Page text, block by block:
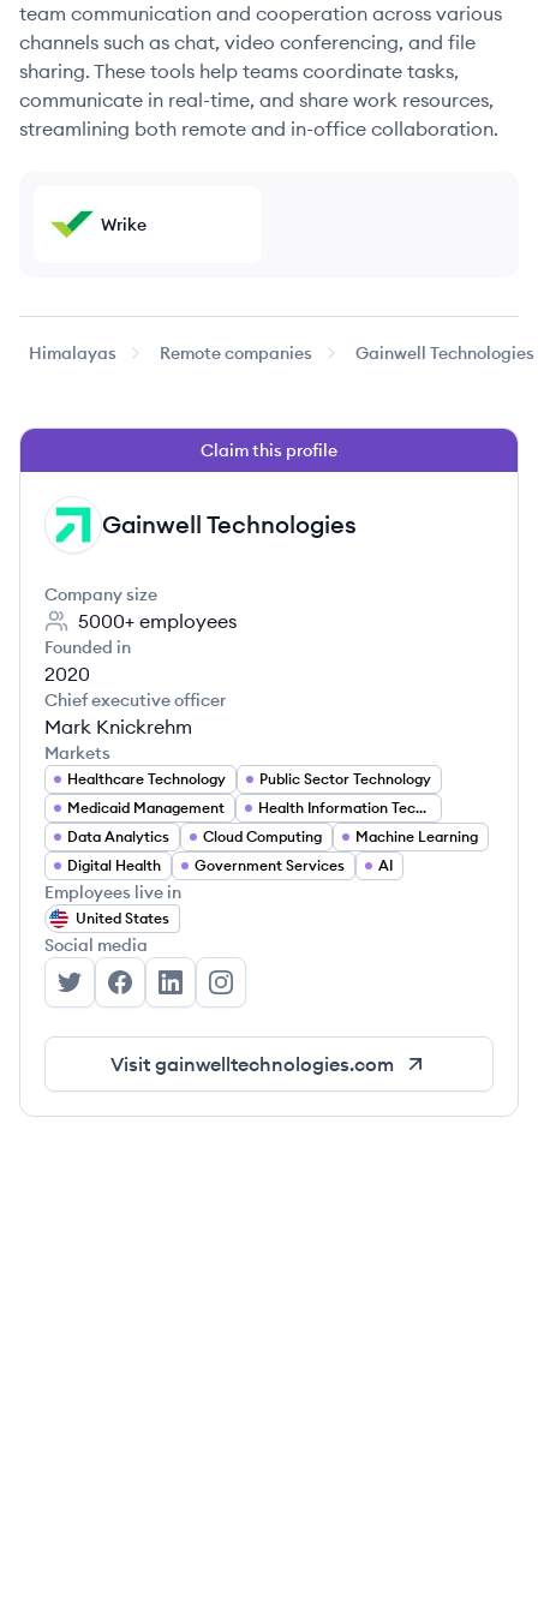
team communication and cooperation across various
channels such as chat, video conferencing, and file
sharing. These tools help teams coordinate tasks,
communicate in real-time, and share work resources,
streamlining both remote and in-office collaboration.
Wrike
Himalayas Remote companies Gainwell Technologies
Claim this profile
GT Gainwell Technologies
Company size
5000+ employees
Founded in
2020
Chief executive officer
Mark Knickrehm
Markets
Healthcare Technology
Public Sector Technology
Medicaid Management
Health Information Technology
Data Analytics
Cloud Computing
Machine Learning
Digital Health
Government Services AI
Employees live in
United States
Social media
Gainwell Technologies's Twitter
Gainwell Technologies's Facebook
Gainwell Technologies's LinkedIn
Gainwell Technologies's Instagram
Visit gainwelltechnologies.com